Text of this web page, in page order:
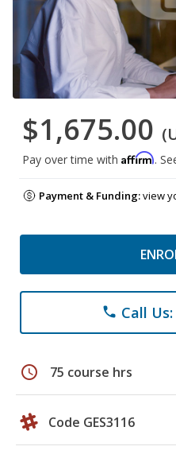
$1,675.00
Pay over time with Affirm.
Payment & Funding:view
phone Call Us:
schedule 75 course hrs
Code GES3116